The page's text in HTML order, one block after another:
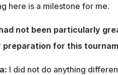
here is a milestone for me.
not been particularly
for this
I did not do anything